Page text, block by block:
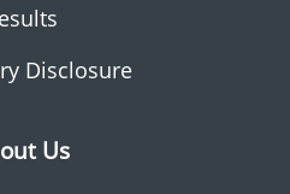
Disclosure
Us